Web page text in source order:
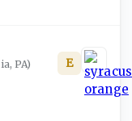
PA) E